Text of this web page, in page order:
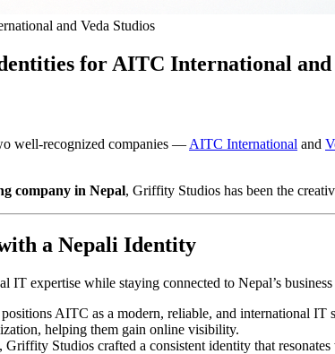
and Veda Studios
for AITC International and
well-recognized companies — AITC International and
company in Nepal, Griffity Studios has been the
a Nepali Identity
IT expertise while staying connected to Nepal’s
AITC as a modern, reliable, and international IT
helping them gain online visibility.
Studios crafted a consistent identity that